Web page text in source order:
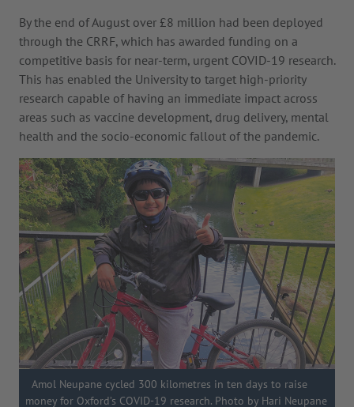
By the end of August over £8 million had been deployed
through the CRRF, which has awarded funding on a
competitive basis for near-term, urgent COVID-19 research.
This has enabled the University to target high-priority
research capable of having an immediate impact across
areas such as vaccine development, drug delivery, mental
health and the socio-economic fallout of the pandemic.
Amol Neupane cycled 300 kilometres in ten days to raise
money for Oxford’s COVID-19 research. Photo by Hari Neupane